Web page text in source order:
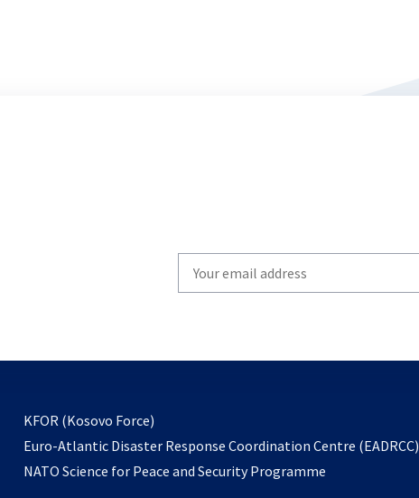
KFOR (Kosovo Force)
in
a
Euro-Atlantic Disaster Response Coordination Centre (EADRCC)
NATO Science for Peace and Security Programme